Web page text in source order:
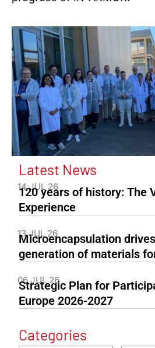
Latest News
14 JUL 26
120 years of history: The
Experience
13 JUL 26
Microencapsulation
generation of materials
06 JUL 26
Strategic Plan for
Europe 2026-2027
Categories